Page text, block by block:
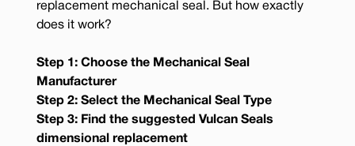
replacement mechanical seal. But how exactly
does it work?
Step 1: Choose the Mechanical Seal
Manufacturer
Step 2: Select the Mechanical Seal Type
Step 3: Find the suggested Vulcan Seals
dimensional replacement